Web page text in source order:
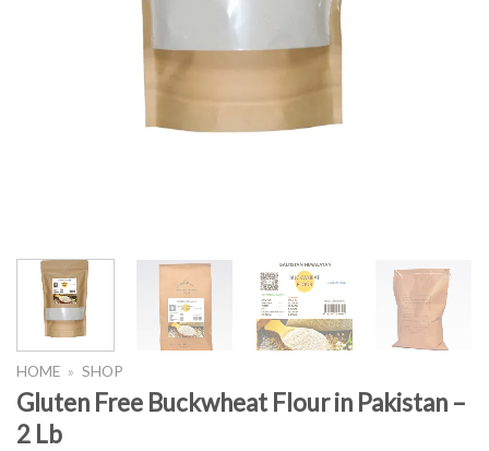
HOME » SHOP
Gluten Free Buckwheat Flour in Pakistan –
2 Lb